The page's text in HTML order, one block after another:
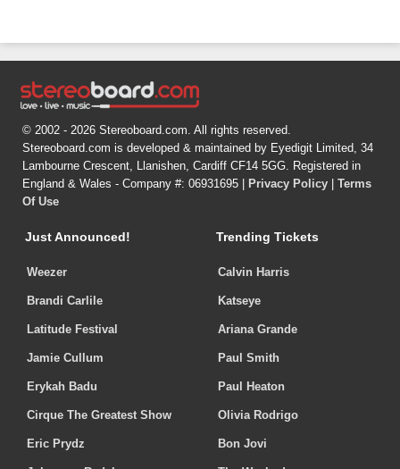
© 2002 - 2026 Stereoboard.com. All rights reserved.
Stereoboard.com is developed & maintained by Eyedigit Limited, 34
Lambourne Crescent, Llanishen, Cardiff CF14 5GG. Registered in
England & Wales - Company #: 06931695 |
Privacy Policy
Terms
Of Use
Just Announced!
Weezer
Brandi Carlile
Latitude Festival
Jamie Cullum
Erykah Badu
Cirque The Greatest Show
Eric Prydz
Trending Tickets
Calvin Harris
Katseye
Ariana Grande
Paul Smith
Paul Heaton
Olivia Rodrigo
Bon Jovi